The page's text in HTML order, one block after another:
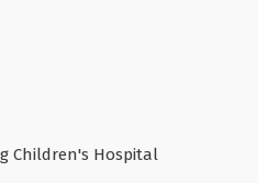
Children's Hospital